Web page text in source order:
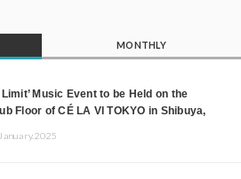
MONTHLY
Limit’ Music Event to be Held on the
Floor of CÉ LA VI TOKYO in Shibuya,
(FORCE OF NATURE), and More Leading